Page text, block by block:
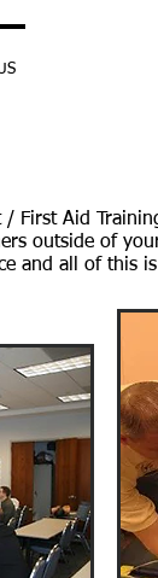
/ First Aid
outside of
and all of this